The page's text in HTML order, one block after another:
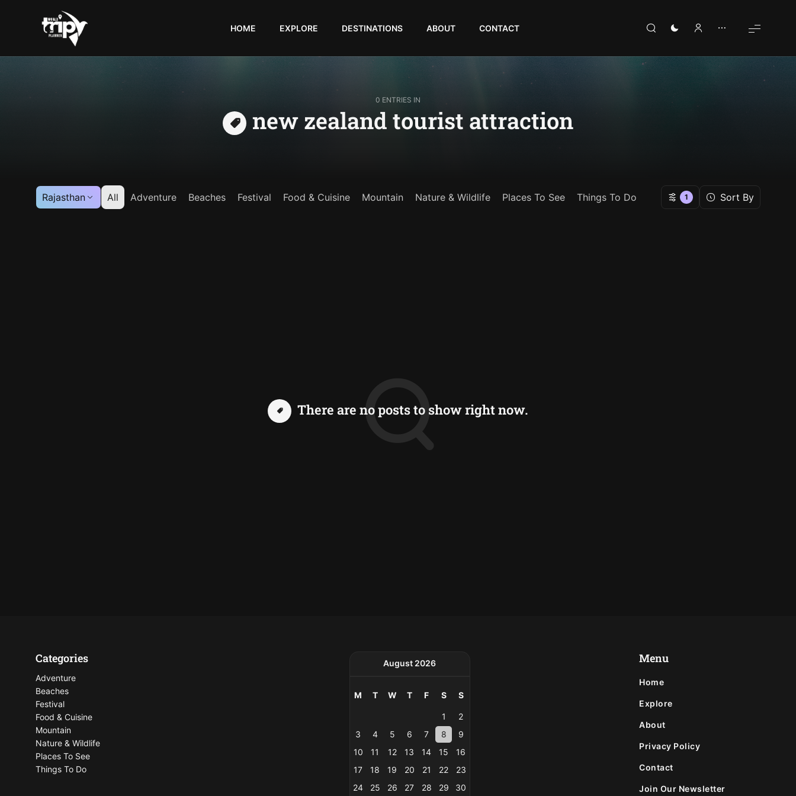
World
HOME EXPLORE DESTINATIONS ABOUT CONTACT
0 ENTRIES IN
new zealand tourist attraction
Rajasthan All Adventure Beaches Festival Food & Cuisine Mountain Nature & Wildlife Places To See Things To Do 1 Sort By
There are no posts to show right now.
Categories
Adventure
Beaches
Festival
Food & Cuisine
Mountain
Nature & Wildlife
Places To See
Things To Do
August 2026
M T W T F S S
1
2
3
4 5 6 7 8
9
10
11 12 13 14 15
16
17
18 19 20 21 22
23
24
25 26 27 28 29 30
Menu
Home
Explore
About
Privacy Policy
Contact
Join Our Newsletter